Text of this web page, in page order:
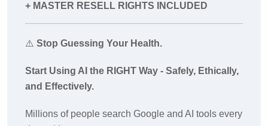
+ MASTER RESELL RIGHTS INCLUDED
⚠️ Stop Guessing Your Health.
Start Using AI the RIGHT Way - Safely, Ethically,
and Effectively.
Millions of people search Google and AI tools every